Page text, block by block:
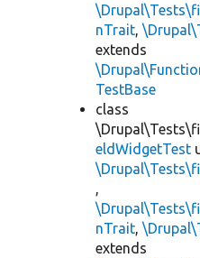
nTrait,
extends
TestBase
class
eldWidgetTest
,
nTrait,
extends